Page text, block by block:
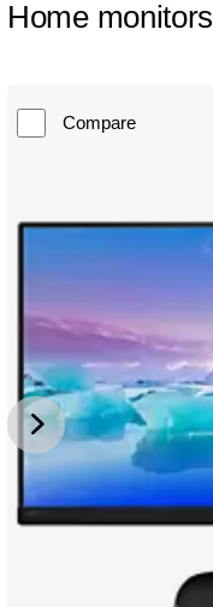
Home monitors
Compare